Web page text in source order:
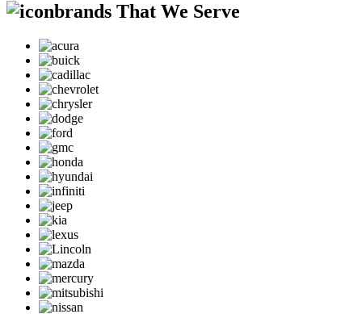
brands That We Serve